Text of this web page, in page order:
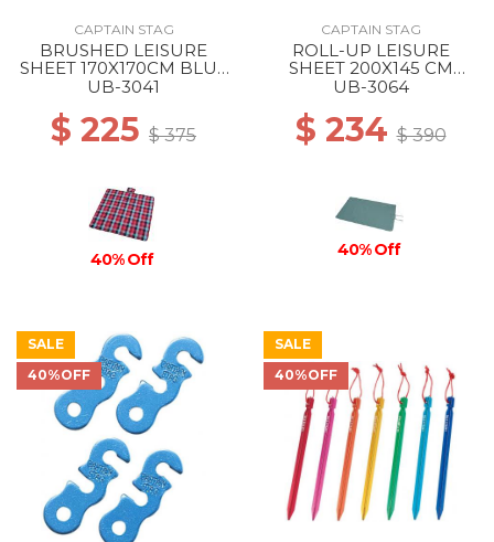
CAPTAIN STAG
BRUSHED LEISURE
SHEET 170X170CM BLUE
PINK
UB-3041
$ 225 $ 375
40% Off
CAPTAIN STAG
ROLL-UP LEISURE
SHEET 200X145 CM
VINTAGE GREEN
UB-3064
$ 234$ 390
40% Off
SALE
40%OFF
SALE
40%OFF